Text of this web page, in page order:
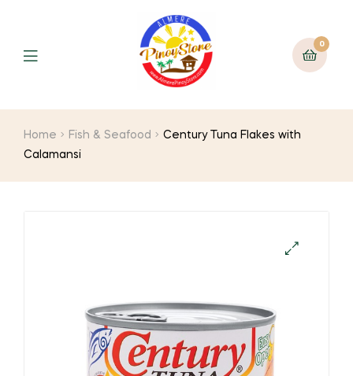
0
Home Fish & Seafood
Century Tuna Flakes with
Calamansi